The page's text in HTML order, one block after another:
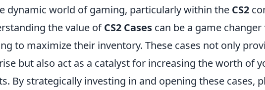
dynamic world of gaming, particularly within the CS2
the value ofCS2 Cases can be a game
to maximize their inventory. These cases not only
but also act as a catalyst for increasing the worth of
By strategically investing in and opening these cases,